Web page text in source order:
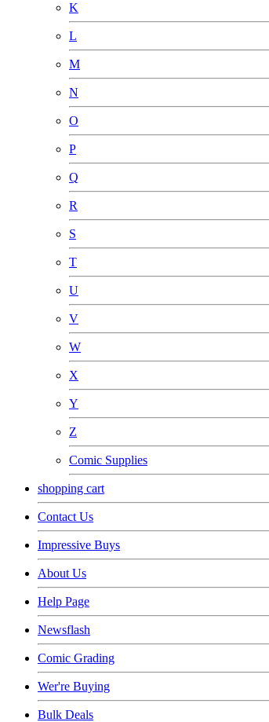
K
L
M
N
O
P
Q
R
S
T
U
V
W
X
Y
Z
Comic Supplies
shopping cart
Contact Us
Impressive Buys
About Us
Help Page
Newsflash
Comic Grading
Wer're Buying
Bulk Deals